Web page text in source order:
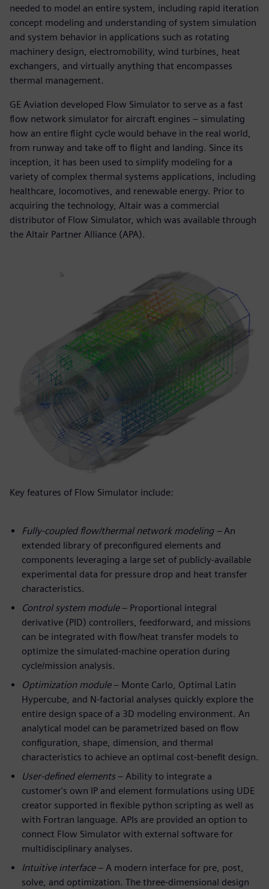
needed to model an entire system, including rapid iteration
concept modeling and understanding of system simulation
and system behavior in applications such as rotating
machinery design, electromobility, wind turbines, heat
exchangers, and virtually anything that encompasses
thermal management.
GE Aviation developed Flow Simulator to serve as a fast
flow network simulator for aircraft engines – simulating
how an entire flight cycle would behave in the real world,
from runway and take off to flight and landing. Since its
inception, it has been used to simplify modeling for a
variety of complex thermal systems applications, including
healthcare, locomotives, and renewable energy. Prior to
acquiring the technology, Altair was a commercial
distributor of Flow Simulator, which was available through
the Altair Partner Alliance (APA).
Key features of Flow Simulator include:
Fully-coupled flow/thermal network modeling – An
extended library of preconfigured elements and
components leveraging a large set of publicly-available
experimental data for pressure drop and heat transfer
characteristics.
Control system module– Proportional integral
derivative (PID) controllers, feedforward, and missions
can be integrated with flow/heat transfer models to
optimize the simulated-machine operation during
cycle/mission analysis.
Optimization module– Monte Carlo, Optimal Latin
Hypercube, and N-factorial analyses quickly explore the
entire design space of a 3D modeling environment. An
analytical model can be parametrized based on flow
configuration, shape, dimension, and thermal
characteristics to achieve an optimal cost-benefit design.
User-defined elements– Ability to integrate a
customer's own IP and element formulations using UDE
creator supported in flexible python scripting as well as
with Fortran language. APIs are provided an option to
connect Flow Simulator with external software for
multidisciplinary analyses.
Intuitive interface– A modern interface for pre, post,
solve, and optimization. The three-dimensional design